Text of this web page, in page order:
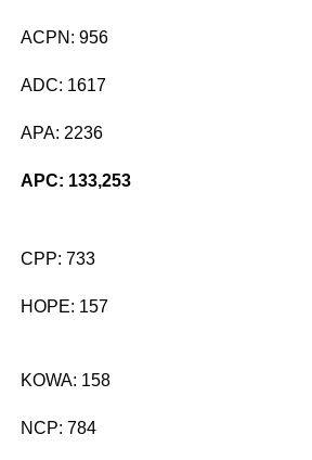
ACPN: 956
ADC: 1617
APA: 2236
APC: 133,253
CPP: 733
HOPE: 157
KOWA: 158
NCP: 784